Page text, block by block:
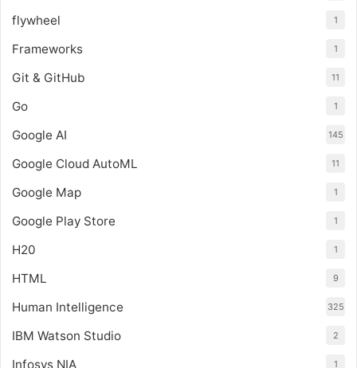
flywheel 1
Frameworks 1
Git & GitHub 11
Go 1
Google AI 145
Google Cloud AutoML 11
Google Map 1
Google Play Store 1
H20 1
HTML 9
Human Intelligence 325
IBM Watson Studio 2
Infosys NIA 1